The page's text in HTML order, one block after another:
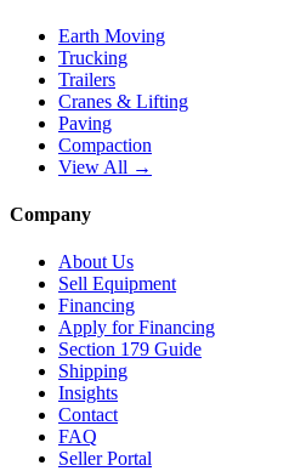
Earth Moving
Trucking
Trailers
Cranes & Lifting
Paving
Compaction
View All →
Company
About Us
Sell Equipment
Financing
Apply for Financing
Section 179 Guide
Shipping
Insights
Contact
FAQ
Seller Portal